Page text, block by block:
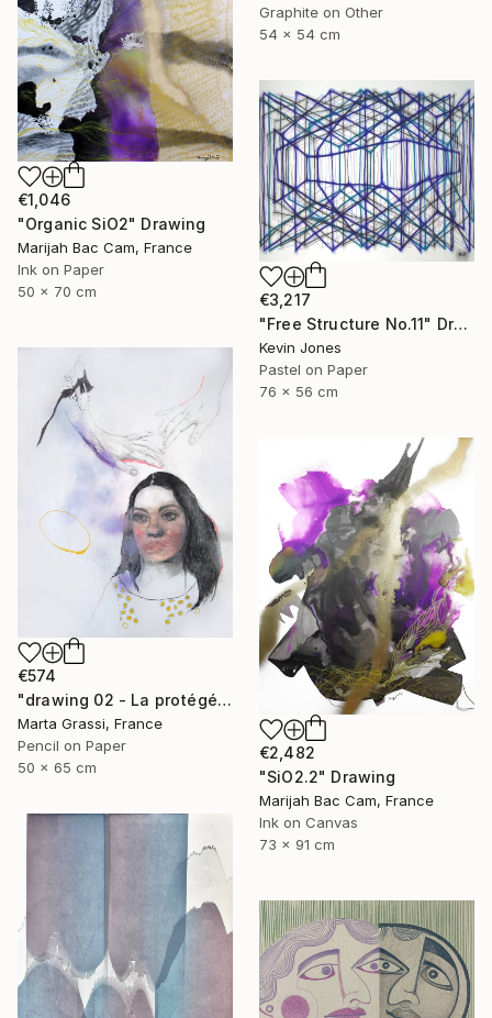
Graphite on Other
54 x 54 cm
€1,046
"Organic SiO2" Drawing
Marijah Bac Cam, France
Ink on Paper
50 x 70 cm
€3,217
"Free Structure No.11" Drawing
Kevin Jones
Pastel on Paper
76 x 56 cm
€574
"drawing 02 - La protégée" Drawing
Marta Grassi, France
Pencil on Paper
50 x 65 cm
€2,482
"SiO2.2" Drawing
Marijah Bac Cam, France
Ink on Canvas
73 x 91 cm